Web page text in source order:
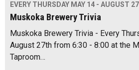
EVERY THURSDAY MAY 14 - AUGUST 27
Muskoka Brewery Trivia
Muskoka Brewery Trivia - Every
August 27th from 6:30 - 8:00 at the
Taproom…